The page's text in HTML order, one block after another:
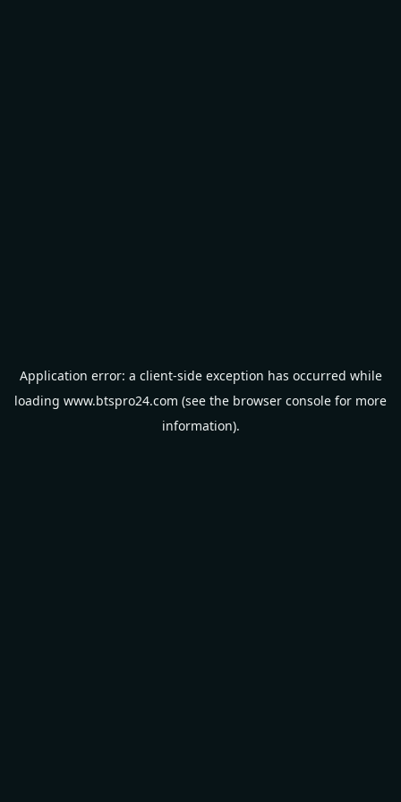
Application error: a client-side exception has occurred while
loading www.btspro24.com (see the browser console for more
information).